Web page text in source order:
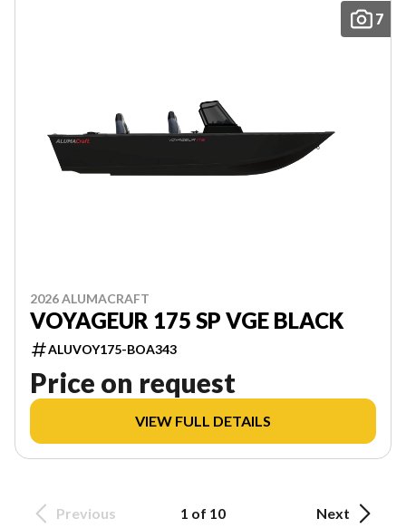
7
2026 ALUMACRAFT
VOYAGEUR 175 SP VGE BLACK
ALUVOY175-BOA343
Price on request
VIEW FULL DETAILS
Previous 1 of 10 Next